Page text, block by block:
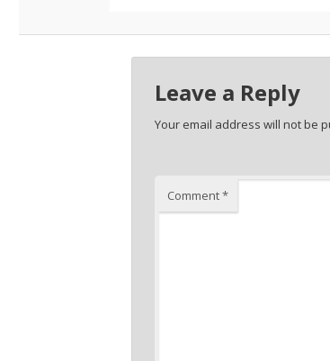
Leave a Reply
Your email address will not be
Comment*